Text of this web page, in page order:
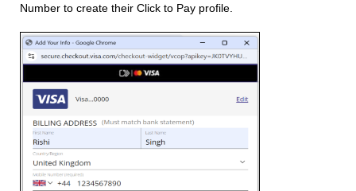
Number to create their Click to Pay profile.